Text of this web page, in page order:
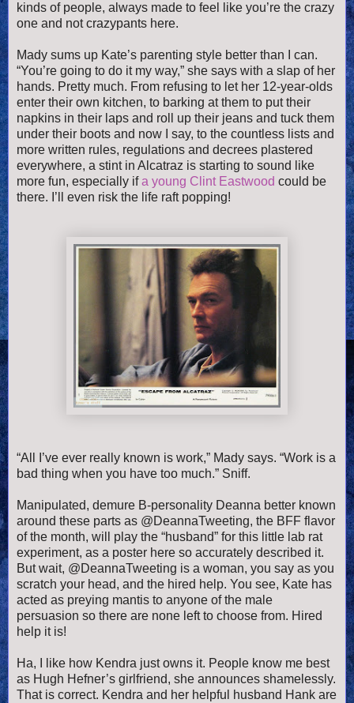
kinds of people, always made to feel like you’re the crazy
one and not crazypants here.
Mady sums up Kate’s parenting style better than I can.
“You’re going to do it my way,” she says with a slap of her
hands. Pretty much. From refusing to let her 12-year-olds
enter their own kitchen, to barking at them to put their
napkins in their laps and roll up their jeans and tuck them
under their boots and now I say, to the countless lists and
more written rules, regulations and decrees plastered
everywhere, a stint in Alcatraz is starting to sound like
more fun, especially ifa young Clint Eastwood could be
there. I’ll even risk the life raft popping!
“All I’ve ever really known is work,” Mady says. “Work is a
bad thing when you have too much.” Sniff.
Manipulated, demure B-personality Deanna better known
around these parts as @DeannaTweeting, the BFF flavor
of the month, will play the “husband” for this little lab rat
experiment, as a poster here so accurately described it.
But wait, @DeannaTweeting is a woman, you say as you
scratch your head, and the hired help. You see, Kate has
acted as preying mantis to anyone of the male
persuasion so there are none left to choose from. Hired
help it is!
Ha, I like how Kendra just owns it. People know me best
as Hugh Hefner’s girlfriend, she announces shamelessly.
That is correct. Kendra and her helpful husband Hank are